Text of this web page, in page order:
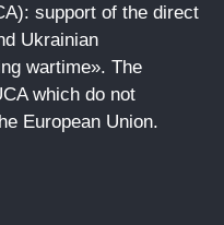
support of the direct
Ukrainian
wartime». The
which do not
European Union.